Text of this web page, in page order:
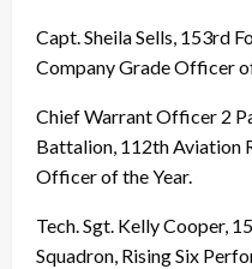
Capt. Sheila Sells, 153rd
Company Grade Officer
Chief Warrant Officer 2
Battalion, 112th Aviation
Officer of the Year.
Tech. Sgt. Kelly Cooper,
Squadron, Rising Six